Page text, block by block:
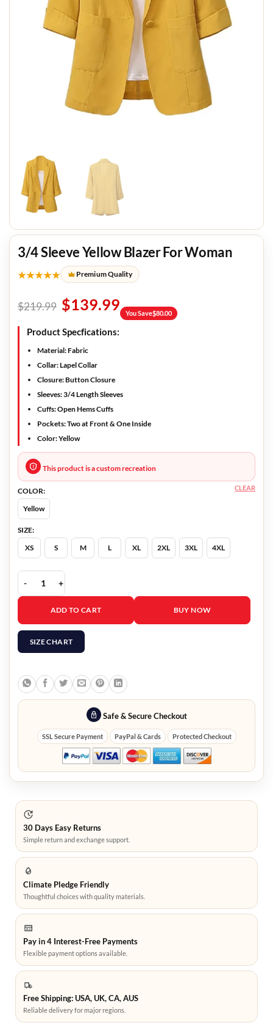
3/4 Sleeve Yellow Blazer For Woman
★★★★★ Premium Quality
$219.99 $139.99 You Save$80.00
Product Specfications:
Material:Fabric
Collar:Lapel Collar
Closure:Button Closure
Sleeves:3/4 Length Sleeves
Cuffs:Open Hems Cuffs
Pockets:Two at Front & One Inside
Color:Yellow
This product is a custom recreation
COLOR:
Yellow
SIZE:
XS
S M L XL 2XL 3XL 4XL
CLEAR
3/4 Sleeve Yellow Blazer For Woman quantity
ADD TO CART BUY NOW
SIZE CHART
Safe & Secure Checkout
SSL Secure Payment PayPal & Cards Protected Checkout
30 Days Easy Returns
Simple return and exchange support.
Climate Pledge Friendly
Thoughtful choices with quality materials.
Pay in 4 Interest-Free Payments
Flexible payment options available.
Free Shipping: USA, UK, CA, AUS
Reliable delivery for major regions.